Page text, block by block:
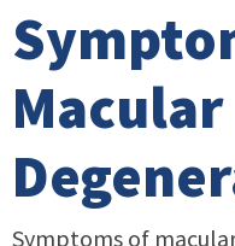
Macular
Symptoms of